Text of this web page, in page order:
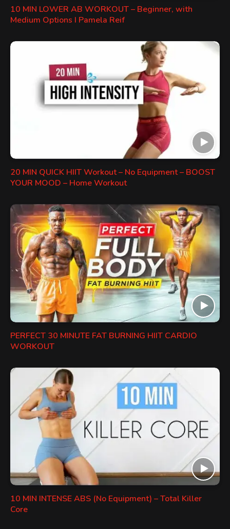
10 MIN LOWER AB WORKOUT – Beginner, with
Medium Options I Pamela Reif
20 MIN QUICK HIIT Workout – No Equipment – BOOST
YOUR MOOD – Home Workout
PERFECT 30 MINUTE FAT BURNING HIIT CARDIO
WORKOUT
10 MIN INTENSE ABS (No Equipment) – Total Killer
Core